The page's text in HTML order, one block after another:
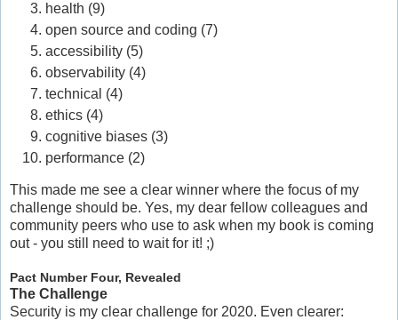
health (9)
open source and coding (7)
accessibility (5)
observability (4)
technical (4)
ethics (4)
cognitive biases (3)
performance (2)
This made me see a clear winner where the focus of my
challenge should be. Yes, my dear fellow colleagues and
community peers who use to ask when my book is coming
out - you still need to wait for it! ;)
Pact Number Four, Revealed
The Challenge
Security is my clear challenge for 2020. Even clearer: